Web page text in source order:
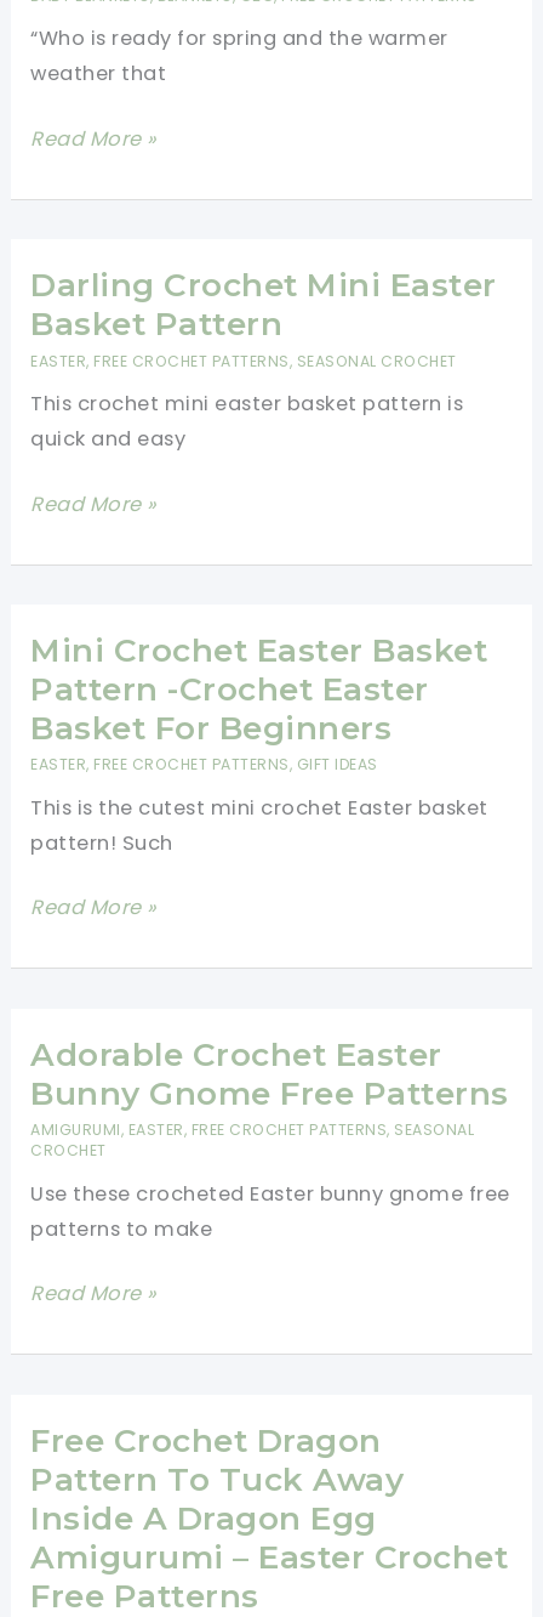
“Who is ready for spring and the warmer
weather that
C2C
Blanket
Pattern-
Easter
Crochet
Read More »
Darling Crochet Mini Easter
Basket Pattern
EASTER, FREE CROCHET PATTERNS, SEASONAL CROCHET
This crochet mini easter basket pattern is
quick and easy
Darling
Mini
Basket
Pattern
Read More »
Mini Crochet Easter Basket
Pattern -Crochet Easter
Basket For Beginners
EASTER, FREE CROCHET PATTERNS, GIFT IDEAS
This is the cutest mini crochet Easter basket
pattern! Such
Mini
Easter
Pattern
-
Crochet
Easter
Basket
For
Read More »
Adorable Crochet Easter
Bunny Gnome Free Patterns
AMIGURUMI, EASTER, FREE CROCHET PATTERNS, SEASONAL
CROCHET
Use these crocheted Easter bunny gnome free
patterns to make
Adorable
Easter
Gnome
Free
Patterns
Read More »
Free Crochet Dragon
Pattern To Tuck Away
Inside A Dragon Egg
Amigurumi – Easter Crochet
Free Patterns